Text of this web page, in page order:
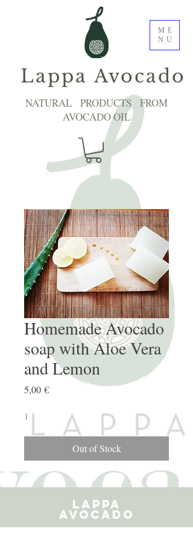
ME
NU
Lappa Avocado
NATURAL PRODUCTS FROM
AVOCADO OIL
Homemade Avocado
soap with Aloe Vera
and Lemon
5,00 €Price
1
Out of Stock
LAPPA
AVOCADO